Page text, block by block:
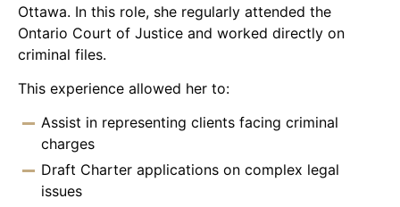
Ottawa. In this role, she regularly attended the
Ontario Court of Justice and worked directly on
criminal files.
This experience allowed her to:
Assist in representing clients facing criminal
charges
Draft Charter applications on complex legal
issues